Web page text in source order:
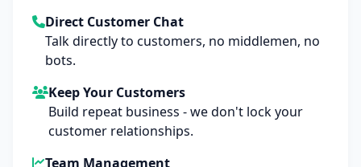
Direct Customer Chat
Talk directly to customers, no middlemen, no
bots.
Keep Your Customers
Build repeat business - we don't lock your
customer relationships.
Team Management